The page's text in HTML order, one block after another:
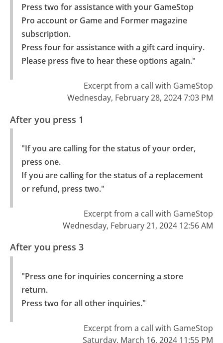
Press two for assistance with your GameStop
Pro account or Game and Former magazine
subscription.
Press four for assistance with a gift card inquiry.
Please press five to hear these options again."
Excerpt from a call with GameStop
Wednesday, February 28, 2024 7:03 PM
After you press 1
"If you are calling for the status of your order,
press one.
If you are calling for the status of a replacement
or refund, press two."
Excerpt from a call with GameStop
Wednesday, February 21, 2024 12:56 AM
After you press 3
"Press one for inquiries concerning a store
return.
Press two for all other inquiries."
Excerpt from a call with GameStop
Saturday, March 16, 2024 11:55 PM